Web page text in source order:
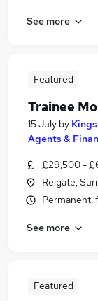
See more
Featured
Trainee
15 July by
Agents &
£29,500 -
Reigate,
Permanent,
See more
Featured